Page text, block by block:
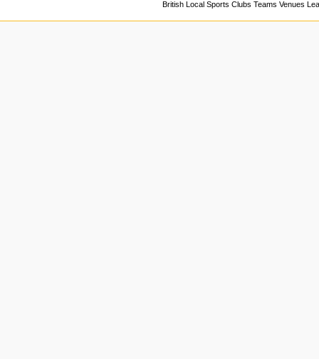
British Local Sports Clubs Teams Venues